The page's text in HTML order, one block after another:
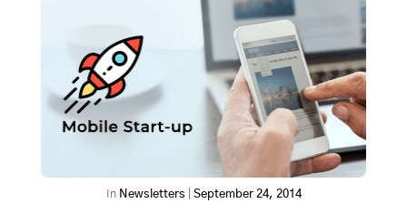
In Newsletters September 24, 2014